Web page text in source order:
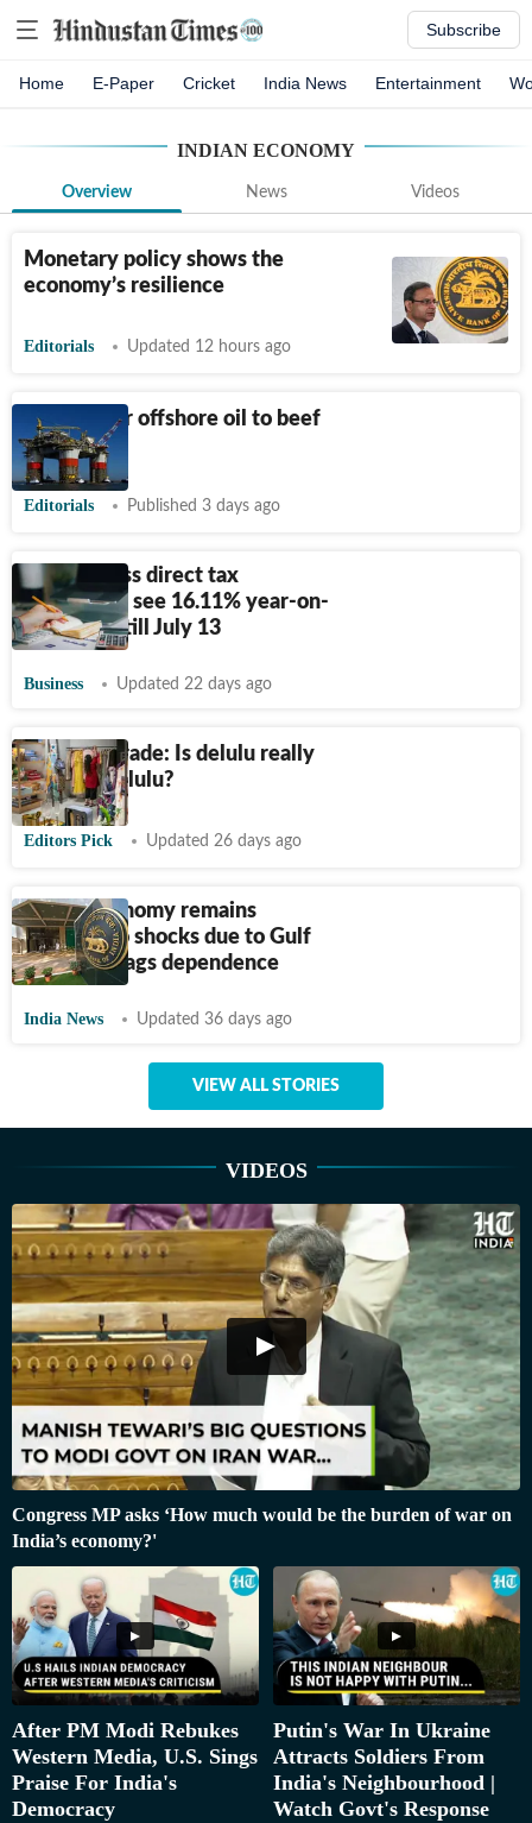
Subscribe
Home E-Paper Cricket India News Entertainment
INDIAN ECONOMY
Overview News Videos
Monetary policy shows the
economy’s resilience
Editorials Updated 12 hours ago
Looking for offshore oil to beef
up supply
Editorials Published 3 days ago
Govt's gross direct tax
collections see 16.11% year-on-
year jump till July 13
Business Updated 22 days ago
Terms of Trade: Is delulu really
the only solulu?
Editors Pick Updated 26 days ago
Indian economy remains
exposed to shocks due to Gulf
war: RBI flags dependence
India News Updated 36 days ago
VIEW ALL STORIES
VIDEOS
Congress MP asks ‘How much would be the burden of war on
India’s economy?'
After PM Modi Rebukes
Western Media, U.S. Sings
Praise For India's
Democracy
Putin's War In Ukraine
Attracts Soldiers From
India's Neighbourhood |
Watch Govt's Response